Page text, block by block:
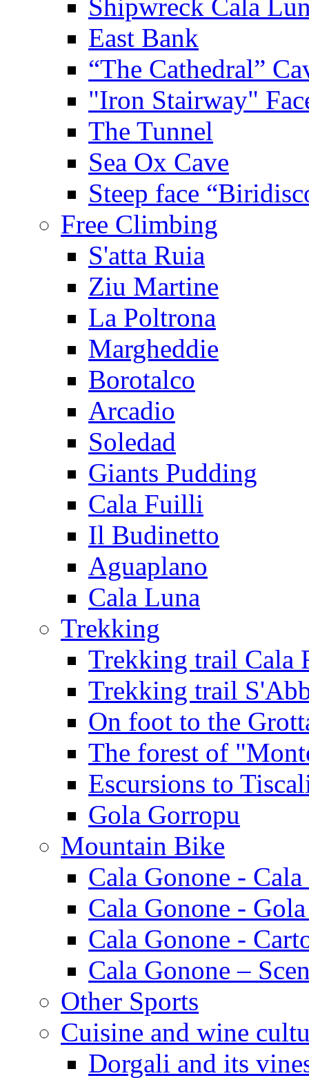
Shipwreck Cala
East Bank
“The Cathedral”
"Iron Stairway"
The Tunnel
Sea Ox Cave
Steep face
Free Climbing
S'atta Ruia
Ziu Martine
La Poltrona
Margheddie
Borotalco
Arcadio
Soledad
Giants Pudding
Cala Fuilli
Il Budinetto
Aguaplano
Cala Luna
Trekking
Trekking trail Cala
Trekking trail
On foot to the
The forest of
Escursions to
Gola Gorropu
Mountain Bike
Cala Gonone -
Cala Gonone -
Cala Gonone -
Cala Gonone –
Other Sports
Cuisine and wine
Dorgali and its